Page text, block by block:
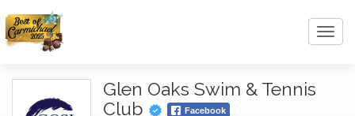
Glen Oaks Swim & Tennis
Club
Facebook